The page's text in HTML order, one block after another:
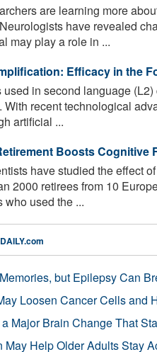
are learning more
have revealed
may play a role in ...
Efficacy in the
used in second language
recent technological
artificial ...
Boosts Cognitive
have studied the effect
2000 retirees from 10
who used the ...
but Epilepsy Can
Loosen Cancer Cells and
Major Brain Change That
Help Older Adults Stay